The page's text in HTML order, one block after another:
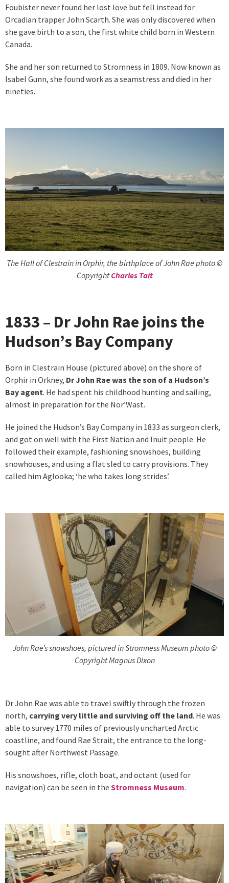
Foubister never found her lost love but fell instead for
Orcadian trapper John Scarth. She was only discovered when
she gave birth to a son, the first white child born in Western
Canada.
She and her son returned to Stromness in 1809. Now known as
Isabel Gunn, she found work as a seamstress and died in her
nineties.
The Hall of Clestrain in Orphir, the birthplace of John Rae photo ©
CopyrightCharles Tait
1833 – Dr John Rae joins the
Hudson’s Bay Company
Born in Clestrain House (pictured above) on the shore of
Orphir in Orkney, Dr John Rae was the son of a Hudson’s
Bay agent. He had spent his childhood hunting and sailing,
almost in preparation for the Nor’Wast.
He joined the Hudson’s Bay Company in 1833 as surgeon clerk,
and got on well with the First Nation and Inuit people. He
followed their example, fashioning snowshoes, building
snowhouses, and using a flat sled to carry provisions. They
called him Aglooka; ‘he who takes long strides’.
John Rae’s snowshoes, pictured in Stromness Museum photo ©
Copyright Magnus Dixon
Dr John Rae was able to travel swiftly through the frozen
north, carrying very little and surviving off the land. He was
able to survey 1770 miles of previously uncharted Arctic
coastline, and found Rae Strait, the entrance to the long-
sought after Northwest Passage.
His snowshoes, rifle, cloth boat, and octant (used for
navigation) can be seen in the Stromness Museum.